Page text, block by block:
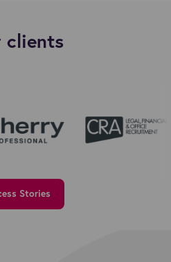
clients
Stories